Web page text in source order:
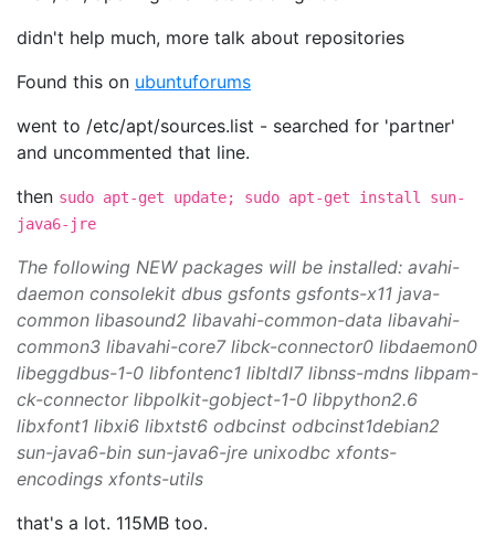
didn't help much, more talk about repositories
Found this on ubuntuforums
went to /etc/apt/sources.list - searched for 'partner'
and uncommented that line.
then sudo apt-get update; sudo apt-get install sun-
java6-jre
The following NEW packages will be installed: avahi-
daemon consolekit dbus gsfonts gsfonts-x11 java-
common libasound2 libavahi-common-data libavahi-
common3 libavahi-core7 libck-connector0 libdaemon0
libeggdbus-1-0 libfontenc1 libltdl7 libnss-mdns libpam-
ck-connector libpolkit-gobject-1-0 libpython2.6
libxfont1 libxi6 libxtst6 odbcinst odbcinst1debian2
sun-java6-bin sun-java6-jre unixodbc xfonts-
encodings xfonts-utils
that's a lot. 115MB too.